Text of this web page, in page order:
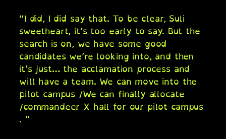
“I did, I did say that. To be clear, Suli
sweetheart, it’s too early to say. But the
search is on, we have some good
candidates we’re looking into, and then
it’s just… the acclamation process and
will have a team. We can move into the
pilot campus /We can finally allocate
/commandeer X hall for our pilot campus
. ”